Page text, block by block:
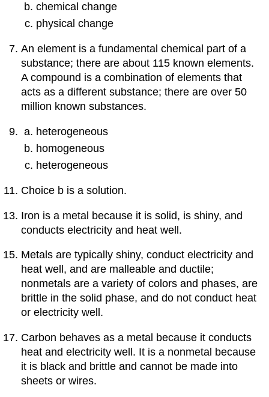
chemical change
physical change
An element is a fundamental chemical part of a
substance; there are about 115 known elements.
A compound is a combination of elements that
acts as a different substance; there are over 50
million known substances.
heterogeneous
homogeneous
heterogeneous
Choice b is a solution.
Iron is a metal because it is solid, is shiny, and
conducts electricity and heat well.
Metals are typically shiny, conduct electricity and
heat well, and are malleable and ductile;
nonmetals are a variety of colors and phases, are
brittle in the solid phase, and do not conduct heat
or electricity well.
Carbon behaves as a metal because it conducts
heat and electricity well. It is a nonmetal because
it is black and brittle and cannot be made into
sheets or wires.